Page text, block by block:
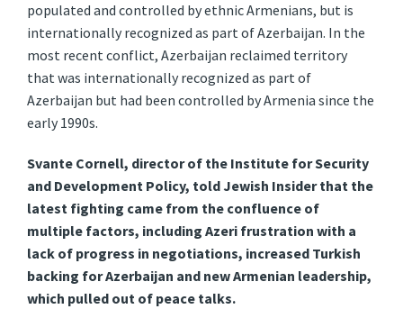
populated and controlled by ethnic Armenians, but is
internationally recognized as part of Azerbaijan. In the
most recent conflict, Azerbaijan reclaimed territory
that was internationally recognized as part of
Azerbaijan but had been controlled by Armenia since the
early 1990s.
Svante Cornell, director of the Institute for Security
and Development Policy, told Jewish Insider that the
latest fighting came from the confluence of
multiple factors, including Azeri frustration with a
lack of progress in negotiations, increased Turkish
backing for Azerbaijan and new Armenian leadership,
which pulled out of peace talks.